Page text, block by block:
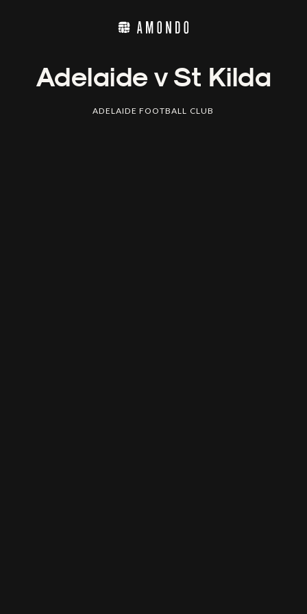
Adelaide v St Kilda
ADELAIDE FOOTBALL CLUB